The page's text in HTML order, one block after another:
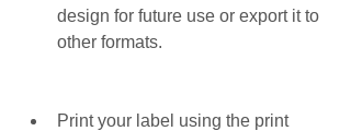
design for future use or export it to
other formats.
Print your label using the print